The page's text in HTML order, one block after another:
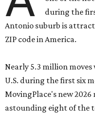
during the
Antonio suburb is
ZIP code in America.
Nearly 5.3 million
U.S. during the first six
MovingPlace's new
astounding eight of the